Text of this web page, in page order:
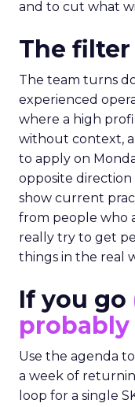
and to cut what
The filter
The team turns
experienced
where a high
without context,
to apply on
opposite
show current
from people who
really try to get
things in the real
If you go
Use the agenda
a week of
loop for a single